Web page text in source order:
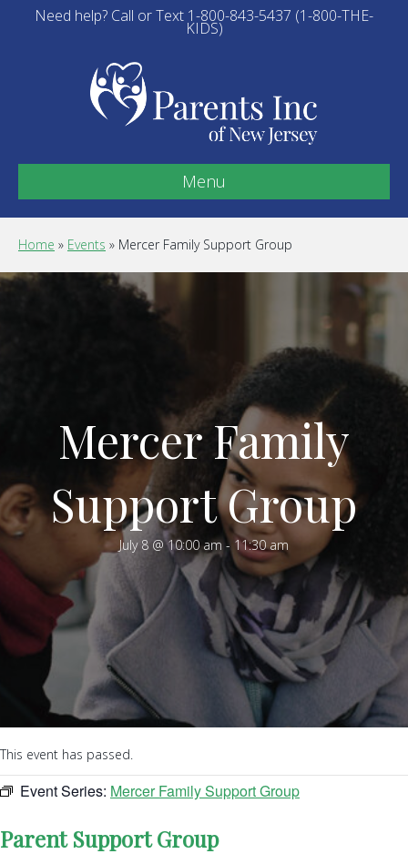
Need help? Call or Text 1-800-843-5437 (1-800-THE-
KIDS)
Menu
Home » Events » Mercer Family Support Group
Mercer Family
Support Group
July 8 @ 10:00 am- 11:30 am
This event has passed.
Event Series: Mercer Family Support Group
Parent Support Group